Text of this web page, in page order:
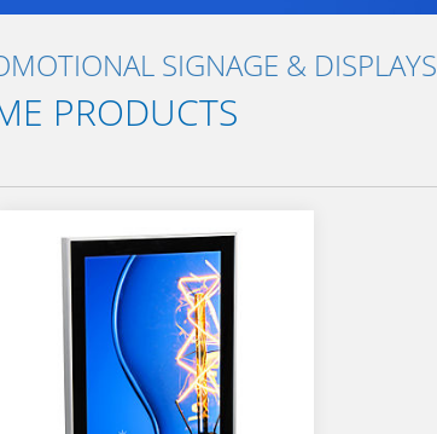
SIGNAGE & DISPLAYS
PRODUCTS